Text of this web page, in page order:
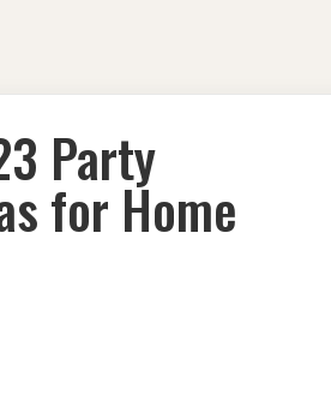
Party
for Home